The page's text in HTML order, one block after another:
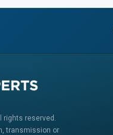
rights reserved.
transmission or